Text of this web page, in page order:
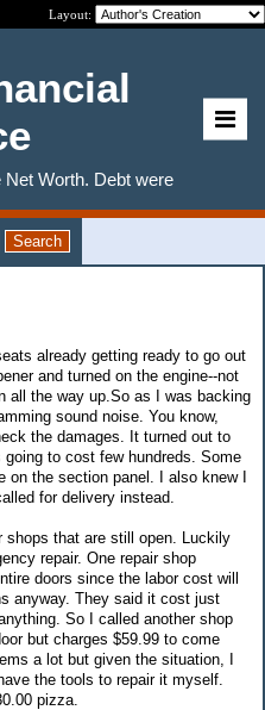
Layout:
Net Worth. Debt were
already getting ready to go out
and turned on the engine--not
all the way up.So as I was backing
sound noise. You know,
the damages. It turned out to
to cost few hundreds. Some
on the section panel. I also knew I
for delivery instead.
shops that are still open. Luckily
repair. One repair shop
doors since the labor cost will
anyway. They said it cost just
So I called another shop
but charges $59.99 to come
a lot but given the situation, I
the tools to repair it myself.
pizza.